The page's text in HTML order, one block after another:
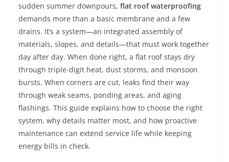
sudden summer downpours, flat roof waterproofing
demands more than a basic membrane and a few
drains. It’s a system—an integrated assembly of
materials, slopes, and details—that must work together
day after day. When done right, a flat roof stays dry
through triple-digit heat, dust storms, and monsoon
bursts. When corners are cut, leaks find their way
through weak seams, ponding areas, and aging
flashings. This guide explains how to choose the right
system, why details matter most, and how proactive
maintenance can extend service life while keeping
energy bills in check.